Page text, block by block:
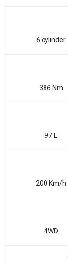
6 cylinder
386 Nm
97 L
200 Km/h
4WD